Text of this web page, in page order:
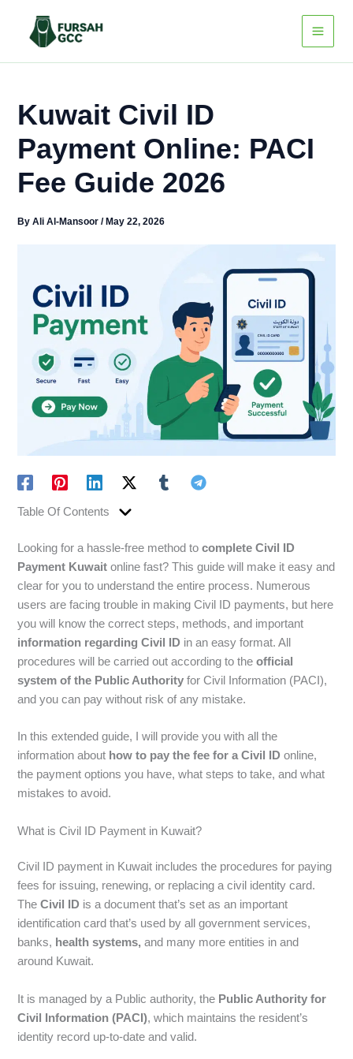
content
Kuwait Civil ID
Payment Online: PACI
Fee Guide 2026
ByAli Al-Mansoor/May 22, 2026
Table Of Contents
Looking for a hassle-free method tocomplete Civil ID
Payment Kuwaitonline fast? This guide will make it easy and
clear for you to understand the entire process. Numerous
users are facing trouble in making Civil ID payments, but here
you will know the correct steps, methods, and important
information regarding Civil ID in an easy format. All
procedures will be carried out according to theofficial
system of the Public Authority for Civil Information (PACI),
and you can pay without risk of any mistake.
In this extended guide, I will provide you with all the
information about how to pay the fee for a Civil IDonline,
the payment options you have, what steps to take, and what
mistakes to avoid.
What is Civil ID Payment in Kuwait?
Civil ID payment in Kuwait includes the procedures for paying
fees for issuing, renewing, or replacing a civil identity card.
TheCivil ID is a document that’s set as an important
identification card that’s used by all government services,
banks, health systems,and many more entities in and
around Kuwait.
It is managed by a Public authority, the Public Authority for
Civil Information (PACI), which maintains the resident’s
identity record up-to-date and valid.